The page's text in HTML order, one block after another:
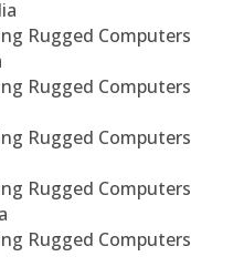
Rugged Computers
Rugged Computers
Rugged Computers
Rugged Computers
Rugged Computers